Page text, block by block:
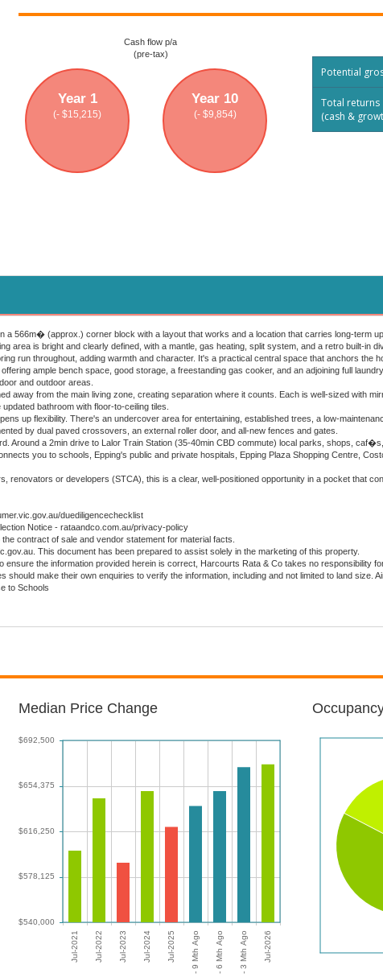
Cash flow p/a
(pre-tax)
Year 1
(- $15,215)
Year 10
(- $9,854)
Potential
Total returns
(cash &
a 566m� (approx.) corner block with a layout that works and a location that carries long-term
area is bright and clearly defined, with a mantle, gas heating, split system, and a retro built-in
run throughout, adding warmth and character. It's a practical central space that anchors the
ample bench space, good storage, a freestanding gas cooker, and an adjoining full
and outdoor areas.
away from the main living zone, creating separation where it counts. Each is well-sized with
bathroom with floor-to-ceiling tiles.
up flexibility. There's an undercover area for entertaining, established trees, a low-
by dual paved crossovers, an external roller door, and all-new fences and gates.
Around a 2min drive to Lalor Train Station (35-40min CBD commute) local parks, shops,
you to schools, Epping's public and private hospitals, Epping Plaza Shopping Centre,
renovators or developers (STCA), this is a clear, well-positioned opportunity in a pocket that
duediligencechecklist
Notice - rataandco.com.au/privacy-policy
contract of sale and vendor statement for material facts.
This document has been prepared to assist solely in the marketing of this property.
ensure the information provided herein is correct, Harcourts Rata & Co takes no responsibility
should make their own enquiries to verify the information, including and not limited to land size.
to Schools
Median Price Change